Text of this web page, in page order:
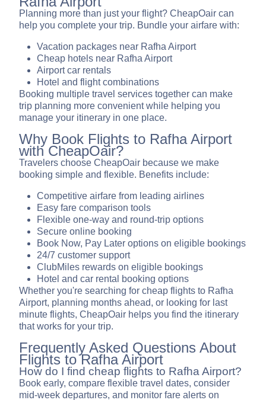
Planning more than just your flight? CheapOair can
help you complete your trip. Bundle your airfare with:
Vacation packages near Rafha Airport
Cheap hotels near Rafha Airport
Airport car rentals
Hotel and flight combinations
Booking multiple travel services together can make
trip planning more convenient while helping you
manage your itinerary in one place.
Why Book Flights to Rafha Airport
with CheapOair?
Travelers choose CheapOair because we make
booking simple and flexible. Benefits include:
Competitive airfare from leading airlines
Easy fare comparison tools
Flexible one-way and round-trip options
Secure online booking
Book Now, Pay Later options on eligible bookings
24/7 customer support
ClubMiles rewards on eligible bookings
Hotel and car rental booking options
Whether you're searching for cheap flights to Rafha
Airport, planning months ahead, or looking for last
minute flights, CheapOair helps you find the itinerary
that works for your trip.
Frequently Asked Questions About
Flights to Rafha Airport
How do I find cheap flights to Rafha Airport?
Book early, compare flexible travel dates, consider
mid-week departures, and monitor fare alerts on